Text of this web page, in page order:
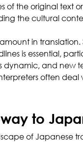
of the original text
the cultural
in
is essential,
dynamic, and new
often
to
of Japanese